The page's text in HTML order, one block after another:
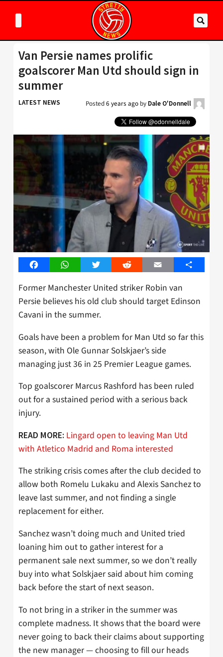
Van Persie names prolific
goalscorer Man Utd should sign in
summer
LATEST NEWS Posted6 years ago by Dale O'Donnell
FacebookWhatsAppTwitter Reddit Email Share
Former Manchester United striker Robin van
Persie believes his old club should target Edinson
Cavani in the summer.
Goals have been a problem for Man Utd so far this
season, with Ole Gunnar Solskjaer’s side
managing just 36 in 25 Premier League games.
Top goalscorer Marcus Rashford has been ruled
out for a sustained period with a serious back
injury.
READ MORE: Lingard open to leaving Man Utd
with Atletico Madrid and Roma interested
The striking crisis comes after the club decided to
allow both Romelu Lukaku and Alexis Sanchez to
leave last summer, and not finding a single
replacement for either.
Sanchez wasn’t doing much and United tried
loaning him out to gather interest for a
permanent sale next summer, so we don’t really
buy into what Solskjaer said about him coming
back before the start of next season.
To not bring in a striker in the summer was
complete madness. It shows that the board were
never going to back their claims about supporting
the new manager — choosing to fill our heads